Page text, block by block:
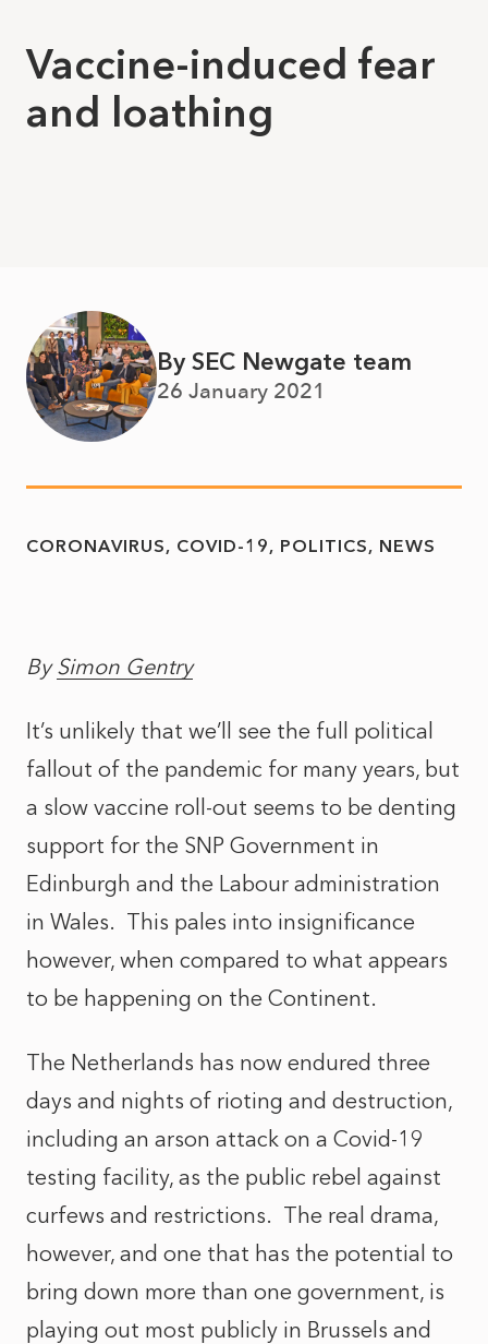
Vaccine-induced fear
and loathing
By SEC Newgate team
26 January 2021
CORONAVIRUS COVID-19 POLITICS NEWS
BySimon Gentry
It’s unlikely that we’ll see the full political
fallout of the pandemic for many years, but
a slow vaccine roll-out seems to be denting
support for the SNP Government in
Edinburgh and the Labour administration
in Wales. This pales into insignificance
however, when compared to what appears
to be happening on the Continent.
The Netherlands has now endured three
days and nights of rioting and destruction,
including an arson attack on a Covid-19
testing facility, as the public rebel against
curfews and restrictions. The real drama,
however, and one that has the potential to
bring down more than one government, is
playing out most publicly in Brussels and